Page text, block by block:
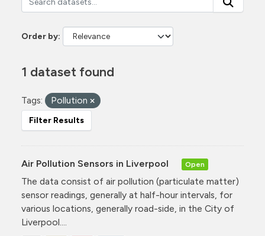
Order by
1 dataset found
Tags: Pollution
Filter Results
Air Pollution Sensors in Liverpool Open
The data consist of air pollution (particulate matter)
sensor readings, generally at half-hour intervals, for
various locations, generally road-side, in the City of
Liverpool....